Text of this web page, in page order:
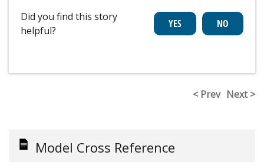
Did you find this story
helpful?
< Prev Next >
Model Cross Reference